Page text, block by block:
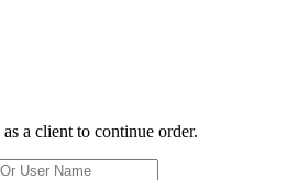
a client to continue order.